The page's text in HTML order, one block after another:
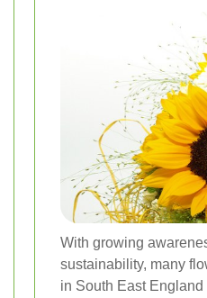
With growing
sustainability, many
in South East